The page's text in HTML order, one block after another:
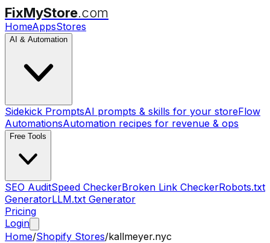
FixMyStore.com
HomeAppsStores
AI & Automation
Sidekick PromptsAI prompts & skills for your storeFlow
AutomationsAutomation recipes for revenue & ops
Free Tools
SEO AuditSpeed CheckerBroken Link CheckerRobots.txt
GeneratorLLM.txt Generator
Pricing
Login
Home/Shopify Stores/kallmeyer.nyc